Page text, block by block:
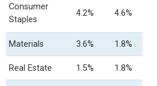
Consumer
Staples
4.2% 4.6%
Materials 3.6% 1.8%
Real Estate 1.5% 1.8%